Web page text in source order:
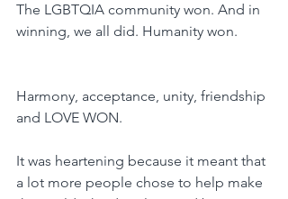
The LGBTQIA community won. And in
winning, we all did. Humanity won.
Harmony, acceptance, unity, friendship
and LOVE WON.
It was heartening because it meant that
a lot more people chose to help make